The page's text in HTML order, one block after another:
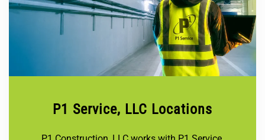
P1 Service, LLC Locations